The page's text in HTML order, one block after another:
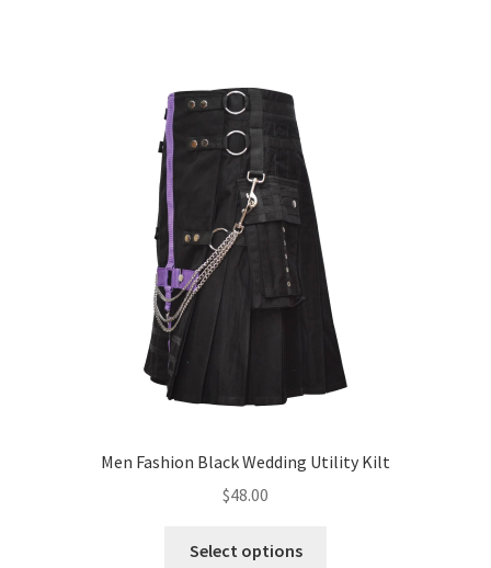
Men Fashion Black Wedding Utility Kilt
$48.00
Select options